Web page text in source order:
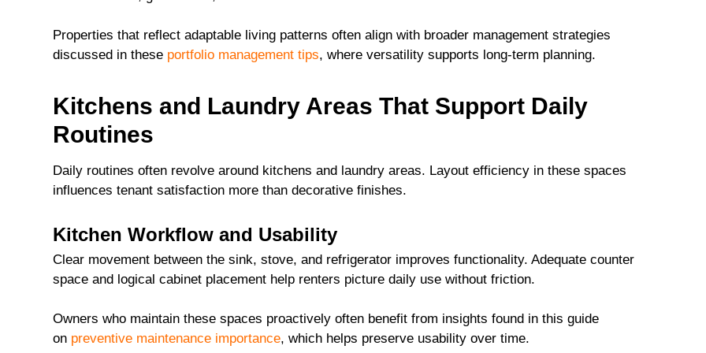
Properties that reflect adaptable living patterns often align with broader management strategies
discussed in these portfolio management tips, where versatility supports long-term planning.
Kitchens and Laundry Areas That Support Daily
Routines
Daily routines often revolve around kitchens and laundry areas. Layout efficiency in these spaces
influences tenant satisfaction more than decorative finishes.
Kitchen Workflow and Usability
Clear movement between the sink, stove, and refrigerator improves functionality. Adequate counter
space and logical cabinet placement help renters picture daily use without friction.
Owners who maintain these spaces proactively often benefit from insights found in this guide
on preventive maintenance importance, which helps preserve usability over time.